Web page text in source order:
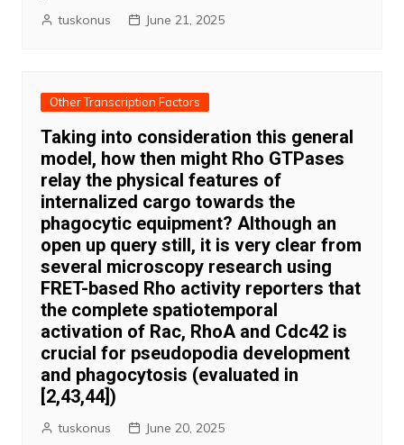
tuskonus June 21, 2025
Other Transcription Factors
Taking into consideration this general
model, how then might Rho GTPases
relay the physical features of
internalized cargo towards the
phagocytic equipment? Although an
open up query still, it is very clear from
several microscopy research using
FRET-based Rho activity reporters that
the complete spatiotemporal
activation of Rac, RhoA and Cdc42 is
crucial for pseudopodia development
and phagocytosis (evaluated in
[2,43,44])
tuskonus June 20, 2025